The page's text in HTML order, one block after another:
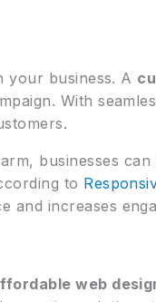
your business. A
With
businesses
to
and increases
web